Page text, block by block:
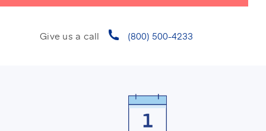
Give us a call (800) 500-4233